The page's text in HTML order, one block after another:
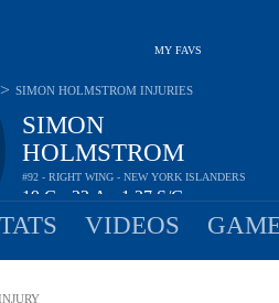
MY FAVS
SIMON
HOLMSTROM
#92 - RIGHT WING - NEW YORK ISLANDERS
19G 22A 1.27S/G
> SIMON HOLMSTROM INJURIES
VIDEOS